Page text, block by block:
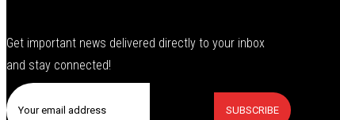
Get important news delivered directly to your inbox
and stay connected!
SUBSCRIBE